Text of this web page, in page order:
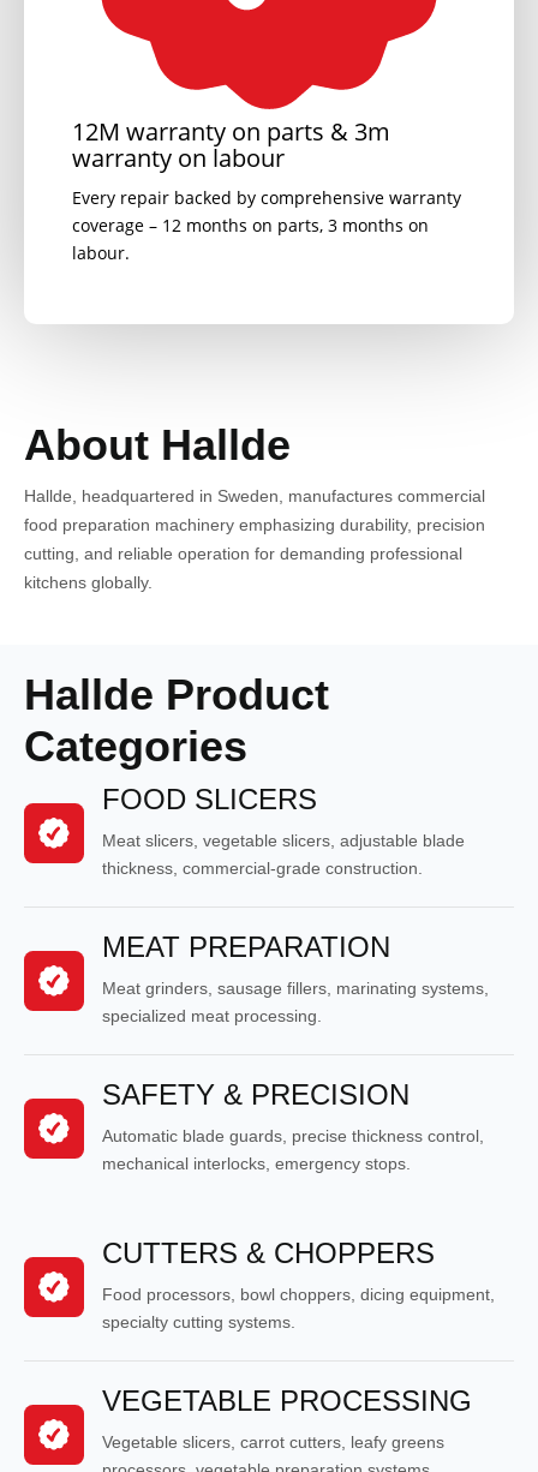
12M warranty on parts & 3m
warranty on labour
Every repair backed by comprehensive warranty
coverage – 12 months on parts, 3 months on
labour.
About Hallde
Hallde, headquartered in Sweden, manufactures commercial
food preparation machinery emphasizing durability, precision
cutting, and reliable operation for demanding professional
kitchens globally.
Hallde Product
Categories
FOOD SLICERS
Meat slicers, vegetable slicers, adjustable blade
thickness, commercial-grade construction.
MEAT PREPARATION
Meat grinders, sausage fillers, marinating systems,
specialized meat processing.
SAFETY & PRECISION
Automatic blade guards, precise thickness control,
mechanical interlocks, emergency stops.
CUTTERS & CHOPPERS
Food processors, bowl choppers, dicing equipment,
specialty cutting systems.
VEGETABLE PROCESSING
Vegetable slicers, carrot cutters, leafy greens